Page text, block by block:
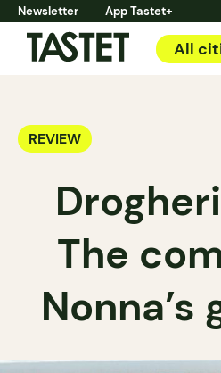
Newsletter App Tastet+
All
REVIEW
The
Nonna’s